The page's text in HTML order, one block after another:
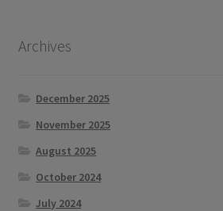
Archives
December 2025
November 2025
August 2025
October 2024
July 2024